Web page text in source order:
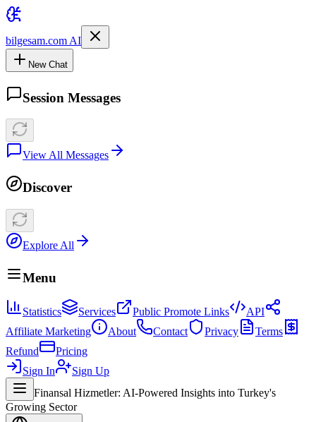
bilgesam.com AI
New Chat
Session Messages
View All Messages
Discover
Explore All
Menu
Statistics Services Public Promote Links
API
Affiliate Marketing
About Contact Privacy
Terms
Refund
Pricing
Sign In
Sign Up
Finansal Hizmetler: AI-Powered Insights into Turkey's
Growing Sector